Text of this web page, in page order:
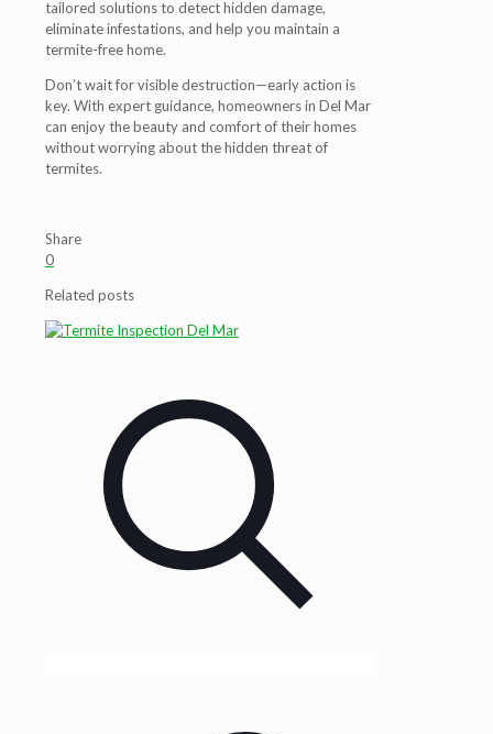
tailored solutions to detect hidden damage,
eliminate infestations, and help you maintain a
termite-free home.
Don’t wait for visible destruction—early action is
key. With expert guidance, homeowners in Del Mar
can enjoy the beauty and comfort of their homes
without worrying about the hidden threat of
termites.
Share
0
Related posts